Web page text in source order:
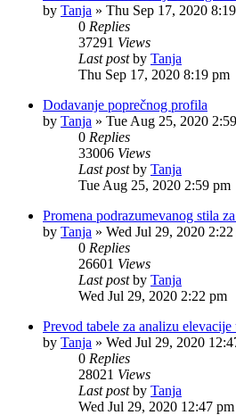
by Tanja » Thu Sep 17, 2020
0 Replies
37291 Views
Last postby Tanja
Thu Sep 17, 2020 8:19 pm
Dodavanje poprečnog profila
by Tanja » Tue Aug 25, 2020
0 Replies
33006 Views
Last postby Tanja
Tue Aug 25, 2020 2:59 pm
Promena podrazumevanog stila
by Tanja » Wed Jul 29, 2020
0 Replies
26601 Views
Last postby Tanja
Wed Jul 29, 2020 2:22 pm
Prevod tabele za analizu
by Tanja » Wed Jul 29, 2020
0 Replies
28021 Views
Last postby Tanja
Wed Jul 29, 2020 12:47 pm